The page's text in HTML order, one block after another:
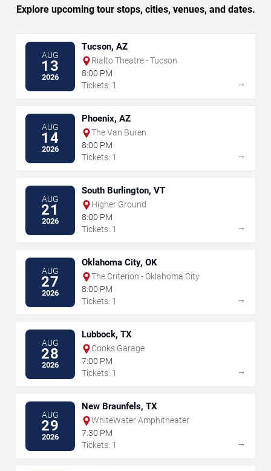
Explore upcoming tour stops, cities, venues, and dates.
AUG
13
2026
Tucson, AZ
Rialto Theatre - Tucson
8:00 PM
Tickets: 1
→
AUG
14
2026
Phoenix, AZ
The Van Buren
8:00 PM
Tickets: 1
→
AUG
21
2026
South Burlington, VT
Higher Ground
8:00 PM
Tickets: 1
→
AUG
27
2026
Oklahoma City, OK
The Criterion - Oklahoma City
8:00 PM
Tickets: 1
→
AUG
28
2026
Lubbock, TX
Cooks Garage
7:00 PM
Tickets: 1
→
AUG
29
2026
New Braunfels, TX
WhiteWater Amphitheater
7:30 PM
Tickets: 1
→